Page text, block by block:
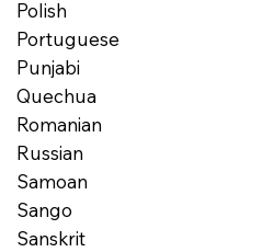
Polish
Portuguese
Punjabi
Quechua
Romanian
Russian
Samoan
Sango
Sanskrit